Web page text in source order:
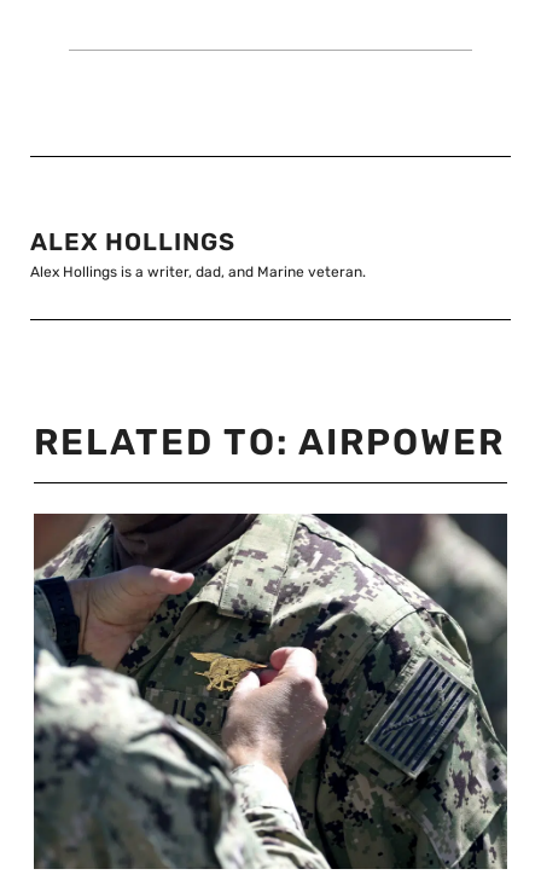
ALEX HOLLINGS
Alex Hollings is a writer, dad, and Marine veteran.
RELATED TO: AIRPOWER